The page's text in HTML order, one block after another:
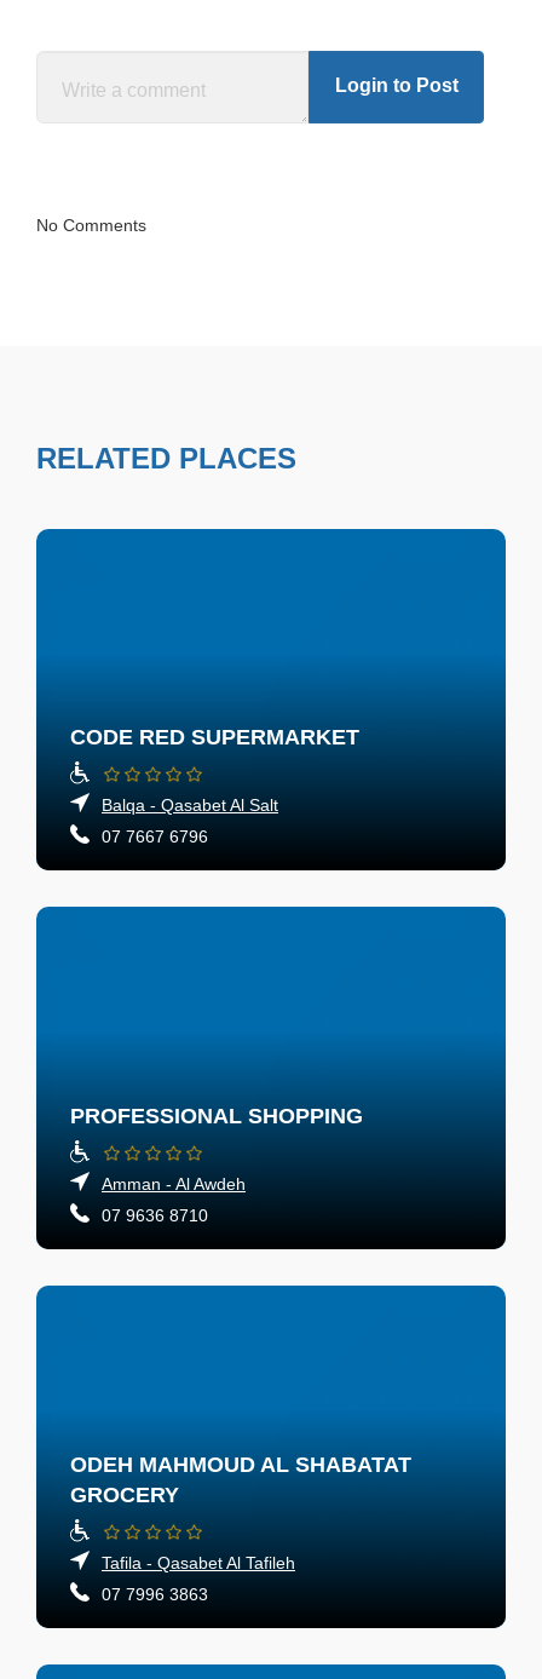
Login to Post
No Comments
RELATED PLACES
CODE RED SUPERMARKET
Balqa - Qasabet Al Salt
07 7667 6796
PROFESSIONAL SHOPPING
Amman - Al Awdeh
07 9636 8710
ODEH MAHMOUD AL SHABATAT
GROCERY
Tafila - Qasabet Al Tafileh
07 7996 3863